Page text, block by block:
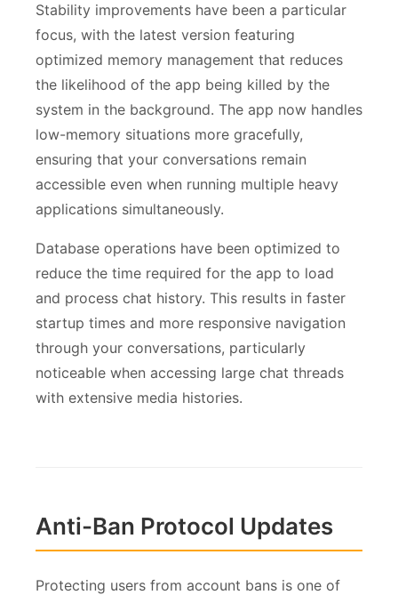
Stability improvements have been a particular
focus, with the latest version featuring
optimized memory management that reduces
the likelihood of the app being killed by the
system in the background. The app now handles
low-memory situations more gracefully,
ensuring that your conversations remain
accessible even when running multiple heavy
applications simultaneously.
Database operations have been optimized to
reduce the time required for the app to load
and process chat history. This results in faster
startup times and more responsive navigation
through your conversations, particularly
noticeable when accessing large chat threads
with extensive media histories.
Anti-Ban Protocol Updates
Protecting users from account bans is one of